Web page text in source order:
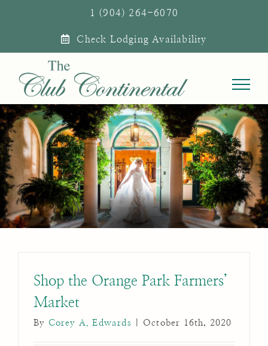
1 (904) 264-6070
Check Lodging Availability
Shop the Orange Park Farmers’
Market
By Corey A. Edwards October 16th, 2020